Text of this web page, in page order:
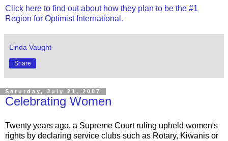
Click here to find out about how they plan to be the #1
Region for Optimist International.
Linda Vaught
Share
Saturday, July 21, 2007
Celebrating Women
Twenty years ago, a Supreme Court ruling upheld women's
rights by declaring service clubs such as Rotary, Kiwanis or